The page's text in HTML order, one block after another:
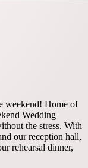
weekend! Home of
Wedding
the stress. With
our reception hall,
rehearsal dinner,